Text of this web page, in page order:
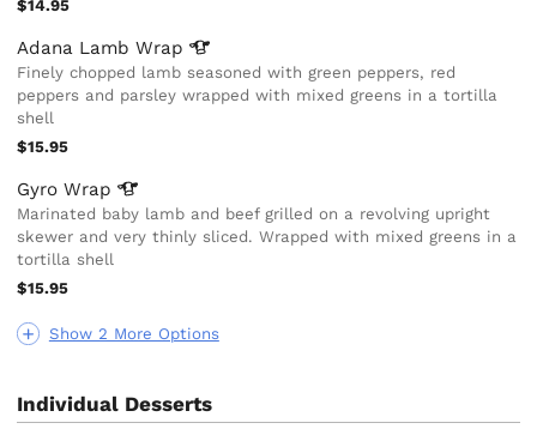
Show 2 More Options
$14.95
Adana LambWrap
Finely chopped lamb seasoned with green peppers, red
peppers and parsley wrapped with mixed greens in a tortilla
shell
$15.95
GyroWrap
Marinated baby lamb and beef grilled on a revolving upright
skewer and very thinly sliced. Wrapped with mixed greens in a
tortilla shell
$15.95
Individual Desserts